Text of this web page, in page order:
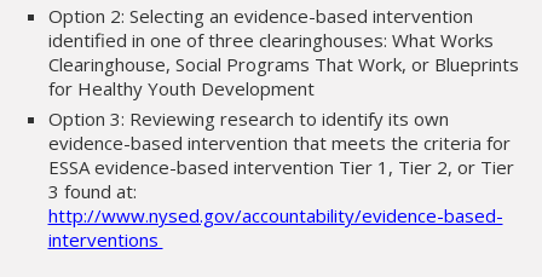
Option 2: Selecting an evidence-based intervention
identified in one of three clearinghouses: What Works
Clearinghouse, Social Programs That Work, or Blueprints
for Healthy Youth Development
Option 3: Reviewing research to identify its own
evidence-based intervention that meets the criteria for
ESSA evidence-based intervention Tier 1, Tier 2, or Tier
3 found at:
http://www.nysed.gov/accountability/evidence-based-
interventions